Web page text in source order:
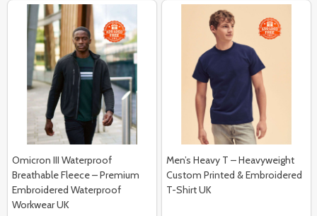
Omicron III Waterproof
Breathable Fleece – Premium
Embroidered Waterproof
Workwear UK
Men’s Heavy T – Heavyweight
Custom Printed & Embroidered
T-Shirt UK